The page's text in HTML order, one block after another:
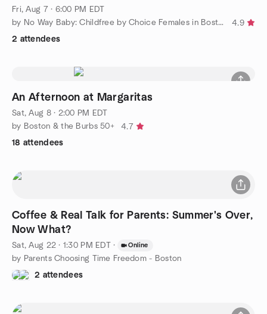
Fri, Aug 7 · 6:00 PM EDT
by No Way Baby: Childfree by Choice Females in Boston 30's/40's
4.9
2 attendees
An Afternoon at Margaritas
Sat, Aug 8 · 2:00 PM EDT
by Boston & the Burbs 50+
4.7
18 attendees
Coffee & Real Talk for Parents: Summer's Over,
Now What?
Sat, Aug 22 · 1:30 PM EDT · Online
by Parents Choosing Time Freedom - Boston
2 attendees